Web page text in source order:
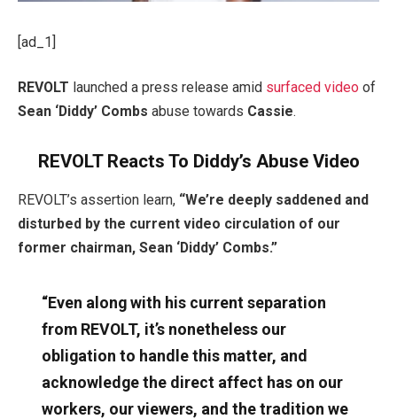
[ad_1]
REVOLT launched a press release amid surfaced video of
Sean ‘Diddy’ Combs abuse towards Cassie.
REVOLT Reacts To Diddy’s Abuse Video
REVOLT’s assertion learn, “We’re deeply saddened and
disturbed by the current video circulation of our
former chairman, Sean ‘Diddy’ Combs.”
“Even along with his current separation
from REVOLT, it’s nonetheless our
obligation to handle this matter, and
acknowledge the direct affect has on our
workers, our viewers, and the tradition we